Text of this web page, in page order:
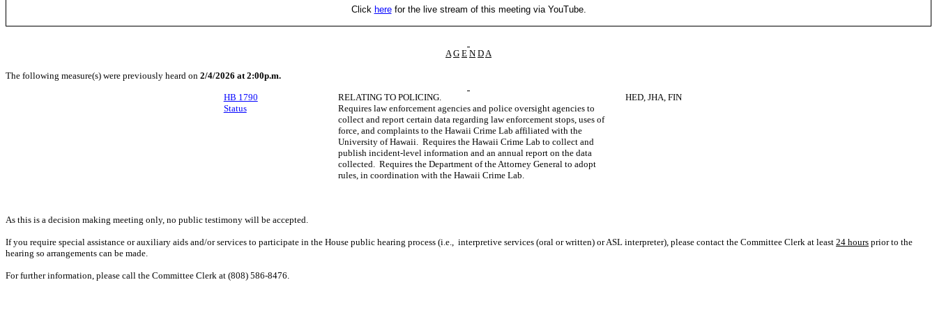
Click herefor the live stream of this meeting via YouTube.
A G E N DA
The following measure(s) were previously heard on 2/4/2026 at 2:00p.m.
HB 1790
Status
RELATING TO POLICING.
Requires law enforcement agencies and police oversight agencies to
collect and report certain data regarding law enforcement stops, uses of
force, and complaints to the Hawaii Crime Lab affiliated with the
University of Hawaii. Requires the Hawaii Crime Lab to collect and
publish incident-level information and an annual report on the data
collected. Requires the Department of the Attorney General to adopt
rules, in coordination with the Hawaii Crime Lab.
HED, JHA, FIN
As this is a decision making meeting only, no public testimony will be accepted.
If you require special assistance or auxiliary aids and/or services to participate in the House public hearing process (i.e., interpretive services (oral or written) or ASL interpreter), please contact the Committee Clerk at least 24 hours prior to the
hearing so arrangements can be made.
For further information, please call the Committee Clerk at (808) 586-8476.